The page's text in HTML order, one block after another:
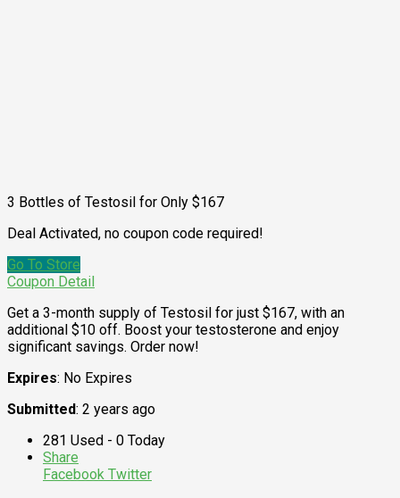
3 Bottles of Testosil for Only $167
Deal Activated, no coupon code required!
Go To Store
Coupon Detail
Get a 3-month supply of Testosil for just $167, with an
additional $10 off. Boost your testosterone and enjoy
significant savings. Order now!
Expires: No Expires
Submitted: 2 years ago
281 Used - 0 Today
Share
Facebook Twitter